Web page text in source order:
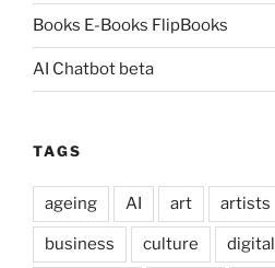
Books E-Books FlipBooks
AI Chatbot beta
TAGS
ageing AI art artists
business culture digital